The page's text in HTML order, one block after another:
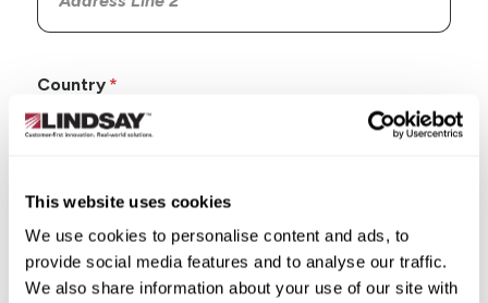
This website uses cookies
We use cookies to personalise content and ads, to
provide social media features and to analyse our traffic.
We also share information about your use of our site with
Country